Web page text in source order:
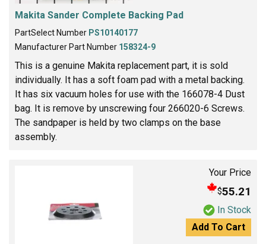
Makita Sander Complete Backing Pad
PartSelect Number PS10140177
Manufacturer Part Number 158324-9
This is a genuine Makita replacement part, it is sold
individually. It has a soft foam pad with a metal backing.
It has six vacuum holes for use with the 166078-4 Dust
bag. It is remove by unscrewing four 266020-6 Screws.
The sandpaper is held by two clamps on the base
assembly.
Your Price
$55.21
In Stock
Add To Cart